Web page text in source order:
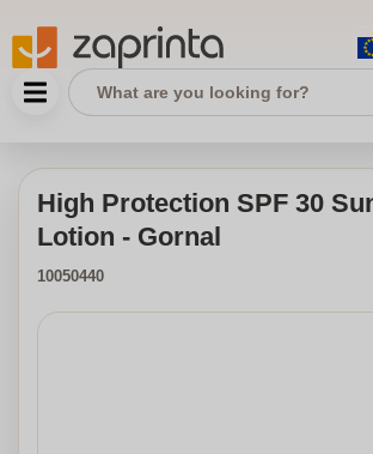
High Protection SPF 30
Lotion - Gornal
10050440